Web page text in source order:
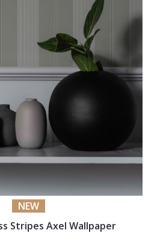
NEW
Stripes Axel Wallpaper